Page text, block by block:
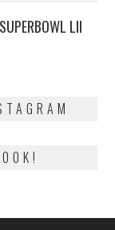
LII